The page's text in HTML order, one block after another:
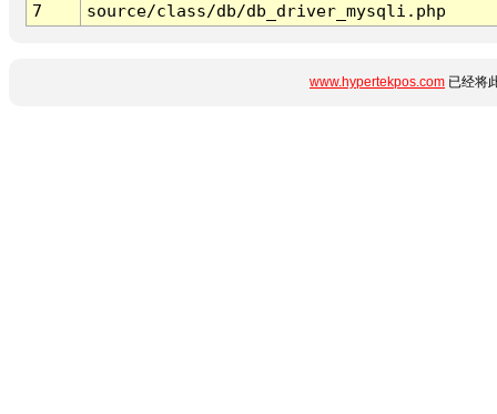
7
source/class/db/db_driver_mysqli.php
www.hypertekpos.com 已经将